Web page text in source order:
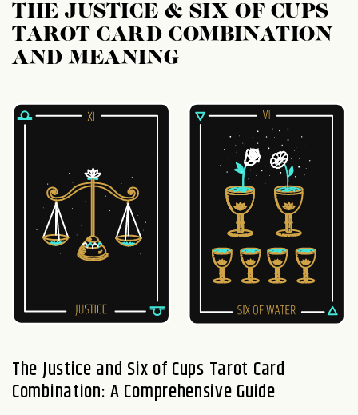
THE JUSTICE & SIX OF CUPS
TAROT CARD COMBINATION
AND MEANING
The Justice and Six of Cups Tarot Card
Combination: A Comprehensive Guide